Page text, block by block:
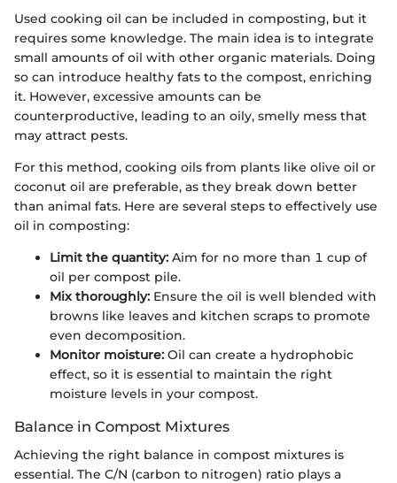
Used cooking oil can be included in composting, but it
requires some knowledge. The main idea is to integrate
small amounts of oil with other organic materials. Doing
so can introduce healthy fats to the compost, enriching
it. However, excessive amounts can be
counterproductive, leading to an oily, smelly mess that
may attract pests.
For this method, cooking oils from plants like olive oil or
coconut oil are preferable, as they break down better
than animal fats. Here are several steps to effectively use
oil in composting:
Limit the quantity: Aim for no more than 1 cup of
oil per compost pile.
Mix thoroughly: Ensure the oil is well blended with
browns like leaves and kitchen scraps to promote
even decomposition.
Monitor moisture: Oil can create a hydrophobic
effect, so it is essential to maintain the right
moisture levels in your compost.
Balance in Compost Mixtures
Achieving the right balance in compost mixtures is
essential. The C/N (carbon to nitrogen) ratio plays a